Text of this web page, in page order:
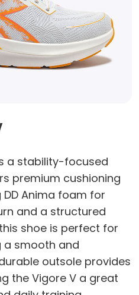
a stability-focused
premium cushioning
Anima foam for
and a structured
shoe is perfect for
a smooth and
outsole provides
the Vigore V a great